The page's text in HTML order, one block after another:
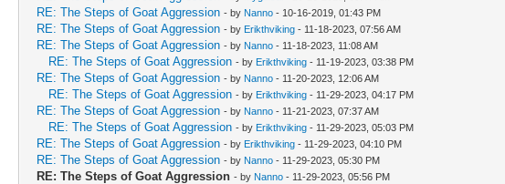
RE: The Steps of Goat Aggression - by Nanno - 10-16-2019, 01:43 PM
RE: The Steps of Goat Aggression - by Erikthviking - 11-18-2023, 07:56 AM
RE: The Steps of Goat Aggression - by Nanno - 11-18-2023, 11:08 AM
RE: The Steps of Goat Aggression - by Erikthviking - 11-19-2023, 03:38 PM
RE: The Steps of Goat Aggression - by Nanno - 11-20-2023, 12:06 AM
RE: The Steps of Goat Aggression - by Erikthviking - 11-29-2023, 04:17 PM
RE: The Steps of Goat Aggression - by Nanno - 11-21-2023, 07:37 AM
RE: The Steps of Goat Aggression - by Erikthviking - 11-29-2023, 05:03 PM
RE: The Steps of Goat Aggression - by Erikthviking - 11-29-2023, 04:10 PM
RE: The Steps of Goat Aggression - by Nanno - 11-29-2023, 05:30 PM
RE: The Steps of Goat Aggression - by Nanno - 11-29-2023, 05:56 PM